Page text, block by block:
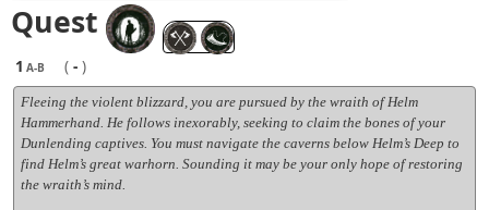
Quest
1 A-B ( - )
Fleeing the violent blizzard, you are pursued by the wraith of Helm
Hammerhand. He follows inexorably, seeking to claim the bones of your
Dunlending captives. You must navigate the caverns below Helm’s Deep to
find Helm’s great warhorn. Sounding it may be your only hope of restoring
the wraith’s mind.